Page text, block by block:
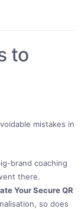
to
mistakes in
brand coaching
there.
Your Secure QR
so does